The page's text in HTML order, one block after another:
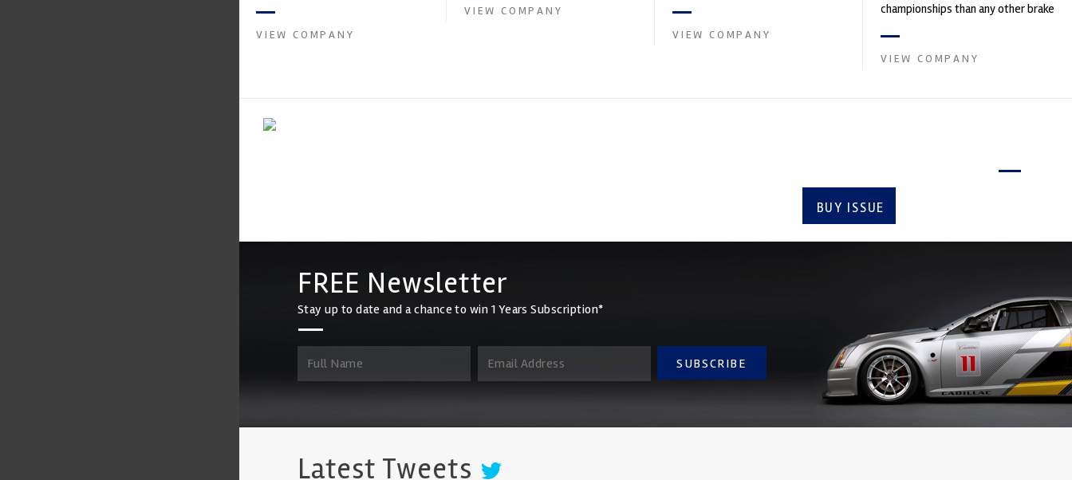
Crow...
VIEW COMPANY
VIEW COMPANY
develop...
VIEW COMPANY
championships than any other brake
contin...
VIEW COMPANY
BUY ISSUE
FREE Newsletter
Stay up to date and a chance to win 1 Years Subscription*
SUBSCRIBE
Latest Tweets